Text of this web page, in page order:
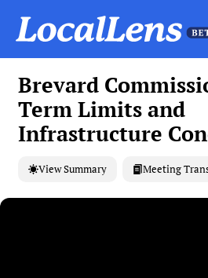
Brevard
Term Limits and
Infrastructure
View Summary Meeting